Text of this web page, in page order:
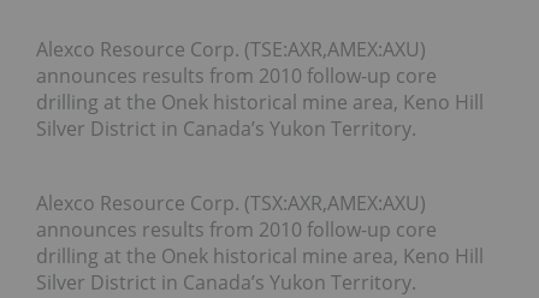
Alexco Resource Corp. (TSE:AXR,AMEX:AXU)
announces results from 2010 follow-up core
drilling at the Onek historical mine area, Keno Hill
Silver District in Canada’s Yukon Territory.
Alexco Resource Corp. (TSX:AXR,AMEX:AXU)
announces results from 2010 follow-up core
drilling at the Onek historical mine area, Keno Hill
Silver District in Canada’s Yukon Territory.